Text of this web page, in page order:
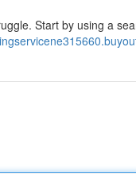
Start by using a